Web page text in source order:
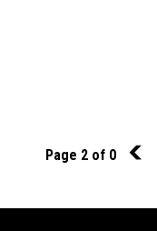
Page 2 of 0 1